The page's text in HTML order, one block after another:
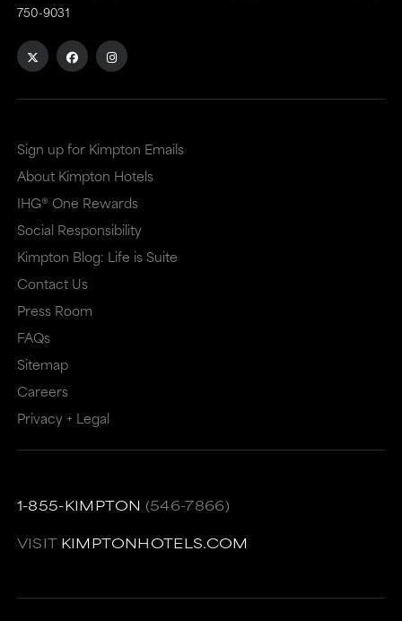
external
new
window
that
may
may
not
meet
accessibility
guidelines.
external
dialog
that
may
may
not
meet
accessibility
guidelines.
This
has
level
750-9031
Sign up for Kimpton Emails
About Kimpton Hotels
IHG® One Rewards
Social Responsibility
Kimpton Blog: Life is Suite
Contact Us
Press Room
FAQs
Sitemap
Careers
Privacy + Legal
1-855-KIMPTON (546-7866)
VISIT KIMPTONHOTELS.COM